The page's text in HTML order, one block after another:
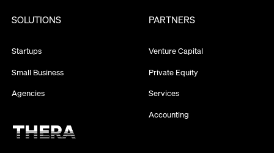
SOLUTIONS
Startups
Small Business
Agencies
PARTNERS
Venture Capital
Private Equity
Services
Accounting